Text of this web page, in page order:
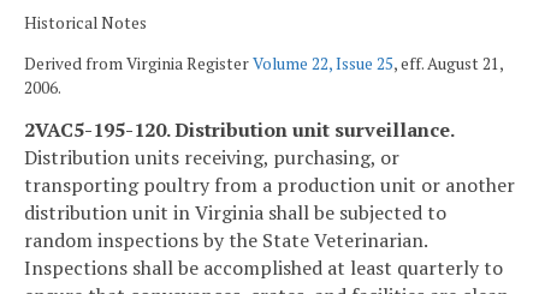
Historical Notes
Derived from Virginia RegisterVolume 22, Issue 25, eff. August 21,
2006.
2VAC5-195-120. Distribution unit surveillance.
Distribution units receiving, purchasing, or
transporting poultry from a production unit or another
distribution unit in Virginia shall be subjected to
random inspections by the State Veterinarian.
Inspections shall be accomplished at least quarterly to